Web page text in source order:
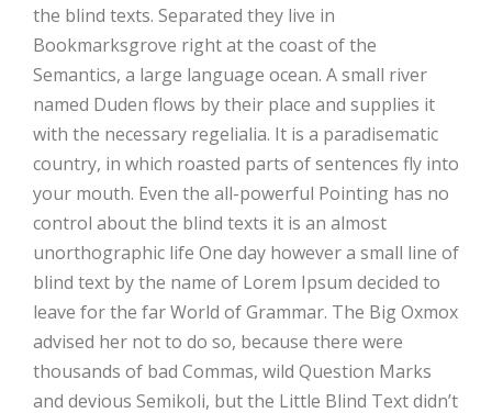
P
l
a
y
e
r
the blind texts. Separated they live in
Bookmarksgrove right at the coast of the
Semantics, a large language ocean. A small river
named Duden flows by their place and supplies it
with the necessary regelialia. It is a paradisematic
country, in which roasted parts of sentences fly into
your mouth. Even the all-powerful Pointing has no
control about the blind texts it is an almost
unorthographic life One day however a small line of
blind text by the name of Lorem Ipsum decided to
leave for the far World of Grammar. The Big Oxmox
advised her not to do so, because there were
thousands of bad Commas, wild Question Marks
and devious Semikoli, but the Little Blind Text didn’t